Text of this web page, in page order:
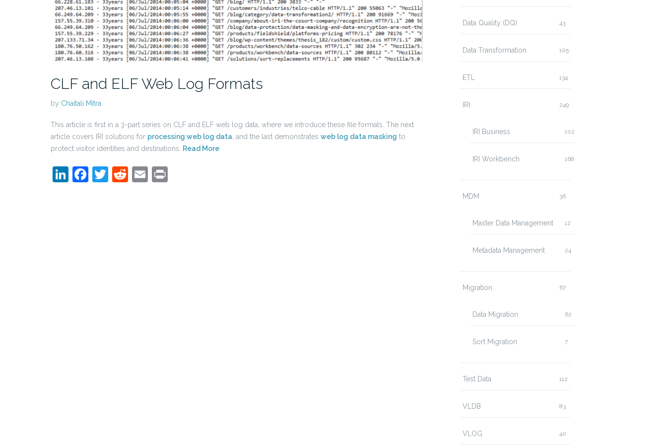
CLF and ELF Web Log Formats
by Chaitali Mitra
This article is first in a 3-part series on CLF and ELF web log data, where we introduce these file formats. The next
article covers IRI solutions for processing web log data, and the last demonstrates web log data masking to
protect visitor identities and destinations. Read More
LinkedIn
Facebook
Twitter
RedditEmail
Data Quality (DQ) 43
Data Transformation 105
ETL 134
IRI 249
IRI Business 102
IRI Workbench 168
MDM 36
Master Data Management 12
Metadata Management 24
Migration 67
Data Migration 62
Sort Migration 7
Test Data 112
VLDB 83
VLOG 40